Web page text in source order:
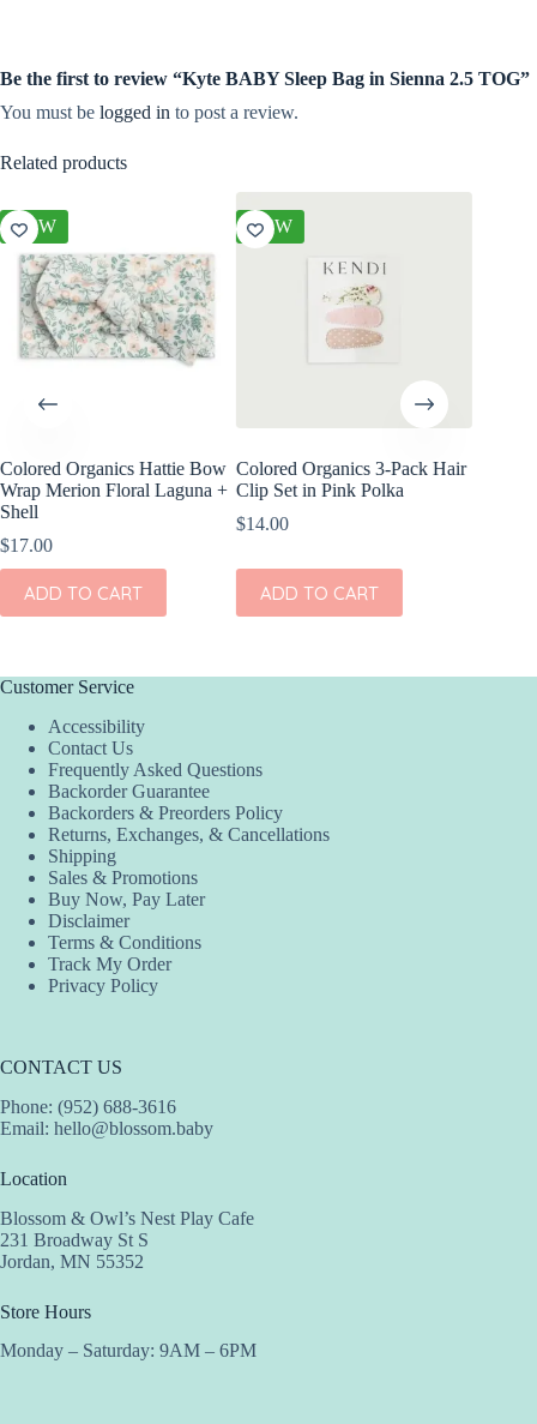
Be the first to review “Kyte BABY Sleep Bag in Sienna 2.5 TOG”
You must be logged in to post a review.
Related products
NEW
Colored Organics Hattie Bow
Wrap Merion Floral Laguna +
Shell
$17.00
ADD TO CART
NEW
Colored Organics 3-Pack Hair
Clip Set in Pink Polka
$14.00
ADD TO CART
Customer Service
Accessibility
Contact Us
Frequently Asked Questions
Backorder Guarantee
Backorders & Preorders Policy
Returns, Exchanges, & Cancellations
Shipping
Sales & Promotions
Buy Now, Pay Later
Disclaimer
Terms & Conditions
Track My Order
Privacy Policy
CONTACT US
Phone: (952) 688-3616
Email: hello@blossom.baby
Location
Blossom & Owl’s Nest Play Cafe
231 Broadway St S
Jordan, MN 55352
Store Hours
Monday – Saturday: 9AM – 6PM